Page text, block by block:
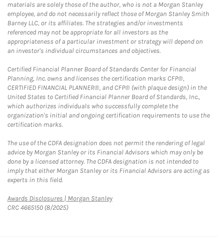
materials are solely those of the author, who is not a Morgan Stanley
employee, and do not necessarily reflect those of Morgan Stanley Smith
Barney LLC, or its affiliates. The strategies and/or investments
referenced may not be appropriate for all investors as the
appropriateness of a particular investment or strategy will depend on
an investor's individual circumstances and objectives.
Certified Financial Planner Board of Standards Center for Financial
Planning, Inc. owns and licenses the certification marks CFP®,
CERTIFIED FINANCIAL PLANNER®, and CFP® (with plaque design) in the
United States to Certified Financial Planner Board of Standards, Inc.,
which authorizes individuals who successfully complete the
organization's initial and ongoing certification requirements to use the
certification marks.
The use of the CDFA designation does not permit the rendering of legal
advice by Morgan Stanley or its Financial Advisors which may only be
done by a licensed attorney. The CDFA designation is not intended to
imply that either Morgan Stanley or its Financial Advisors are acting as
experts in this field.
Awards Disclosures | Morgan StanleyLink Opens in New Tab
CRC 4665150 (8/2025)